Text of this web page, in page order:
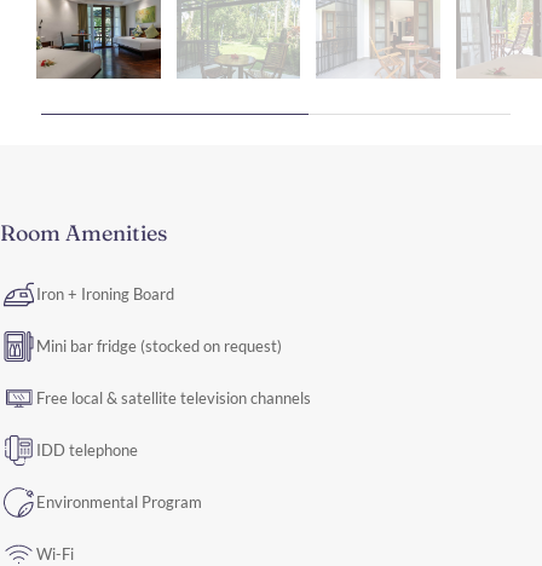
Room Amenities
Iron + Ironing Board
Mini bar fridge (stocked on request)
Free local & satellite television channels
IDD telephone
Environmental Program
Wi-Fi